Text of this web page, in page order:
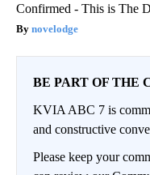
Confirmed - This is The
novelodge
BE PART OF THE
KVIA ABC 7 is
and constructive
Please keep your